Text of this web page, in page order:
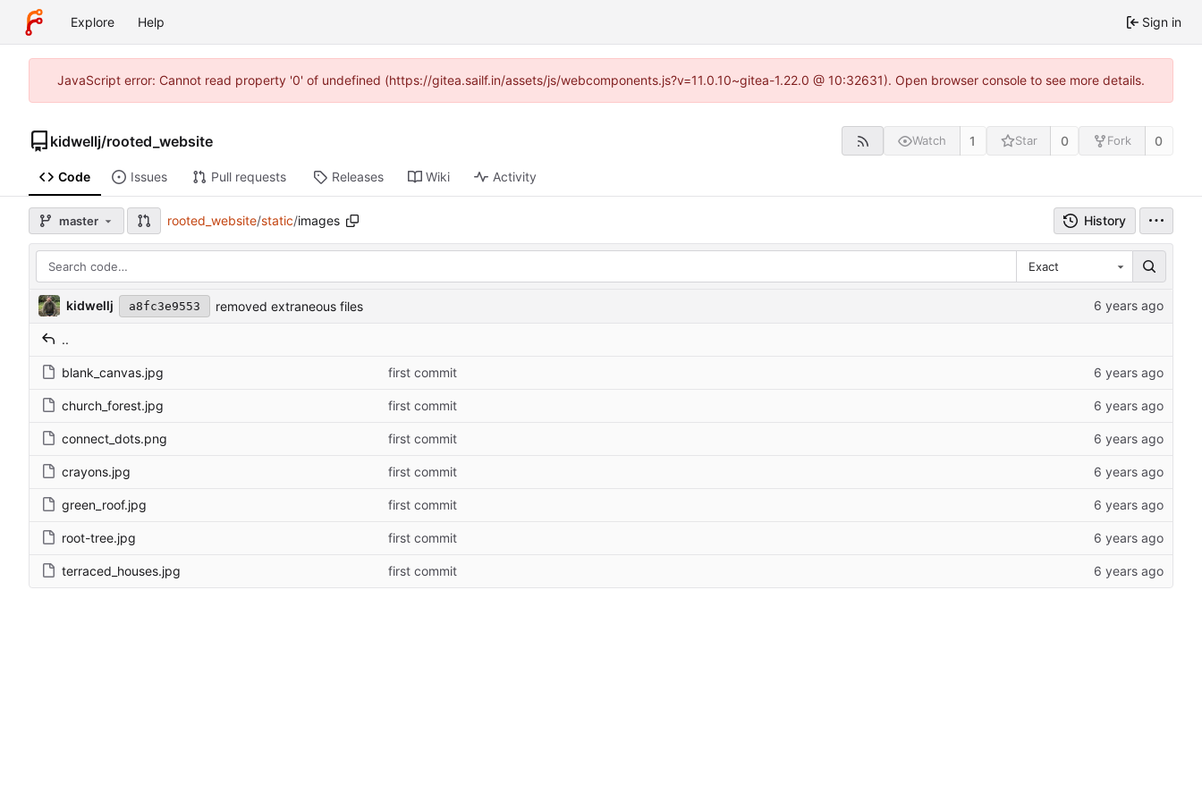
Explore Help Sign in
JavaScript error: Cannot read property '0' of undefined (https://gitea.sailf.in/assets/js/webcomponents.js?v=11.0.10~gitea-1.22.0 @ 10:32631). Open browser console to see more details.
kidwellj/rooted_website Watch 1 Star 0 Fork 0
Code Issues Pull requests Releases Wiki Activity
master rooted_website/static/images History
Exact
kidwellj a8fc3e9553 removed extraneous files
..
blank_canvas.jpg first commit
church_forest.jpg first commit
connect_dots.png first commit
crayons.jpg first commit
green_roof.jpg first commit
root-tree.jpg first commit
terraced_houses.jpg first commit